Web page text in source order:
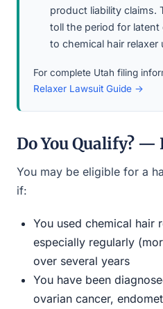
product liability claims.
toll the period for latent
to chemical hair relaxer
For complete Utah filing
Relaxer Lawsuit Guide →
Do You Qualify? —
You may be eligible for a
if:
You used chemical hair
especially regularly
over several years
You have been
ovarian cancer,